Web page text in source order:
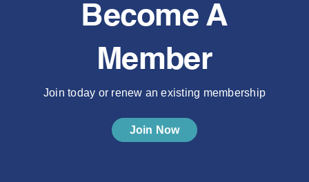
Become A
Member
Join today or renew an existing membership
Join Now